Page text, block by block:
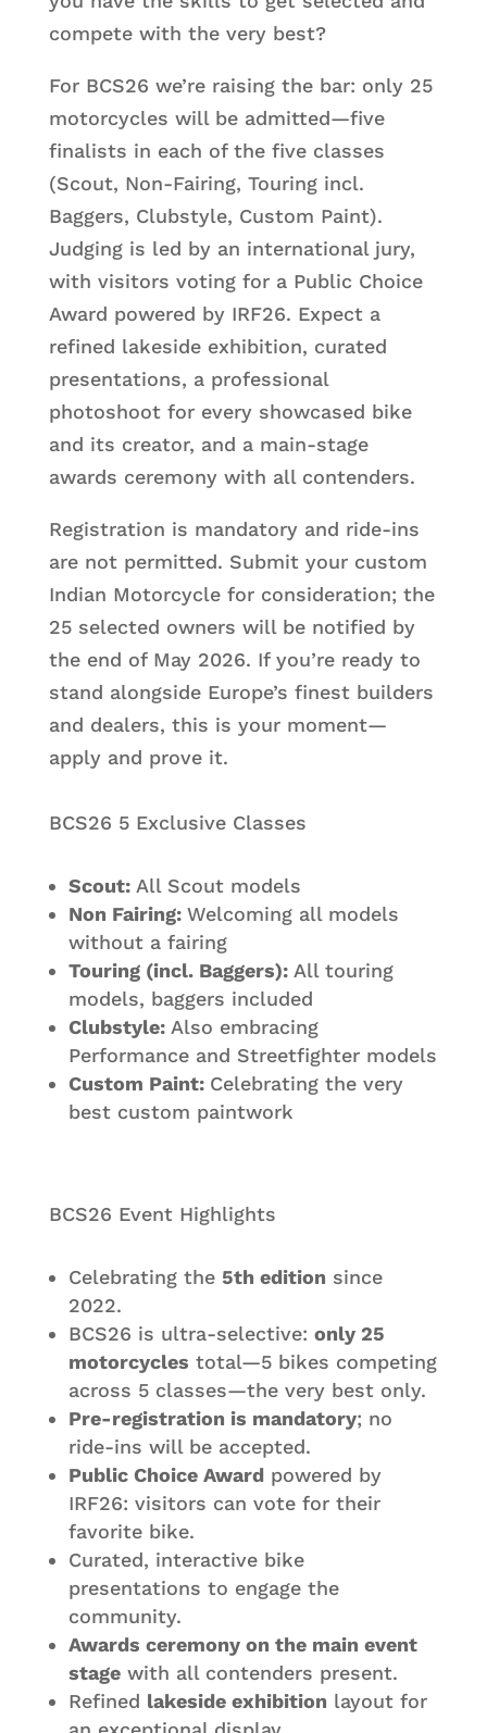
compete with the very best?
For BCS26 we’re raising the bar: only 25
motorcycles will be admitted—five
finalists in each of the five classes
(Scout, Non-Fairing, Touring incl.
Baggers, Clubstyle, Custom Paint).
Judging is led by an international jury,
with visitors voting for a Public Choice
Award powered by IRF26. Expect a
refined lakeside exhibition, curated
presentations, a professional
photoshoot for every showcased bike
and its creator, and a main-stage
awards ceremony with all contenders.
Registration is mandatory and ride-ins
are not permitted. Submit your custom
Indian Motorcycle for consideration; the
25 selected owners will be notified by
the end of May 2026. If you’re ready to
stand alongside Europe’s finest builders
and dealers, this is your moment—
apply and prove it.
BCS26 5 Exclusive Classes
Scout: All Scout models
Non Fairing: Welcoming all models
without a fairing
Touring (incl. Baggers): All touring
models, baggers included
Clubstyle: Also embracing
Performance and Streetfighter models
Custom Paint: Celebrating the very
best custom paintwork
BCS26 Event Highlights
Celebrating the 5th edition since
2022.
BCS26 is ultra-selective: only 25
motorcycles total—5 bikes competing
across 5 classes—the very best only.
Pre-registration is mandatory; no
ride-ins will be accepted.
Public Choice Awardpowered by
IRF26: visitors can vote for their
favorite bike.
Curated, interactive bike
presentations to engage the
community.
Awards ceremony on the main event
stagewith all contenders present.
Refined lakeside exhibition layout for